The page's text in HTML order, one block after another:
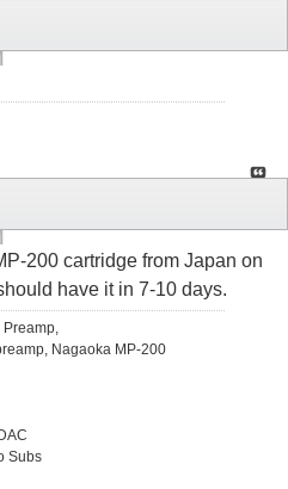
200 cartridge from Japan on
have it in 7-10 days.
Nagaoka MP-200
Subs